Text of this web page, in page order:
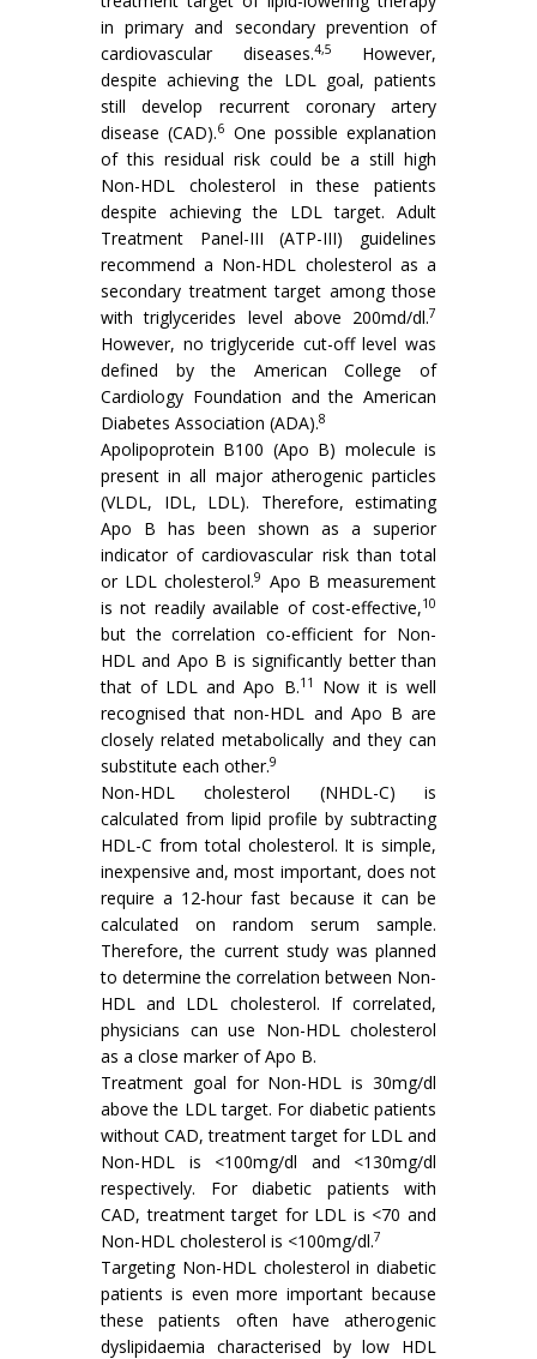
in primary and secondary prevention of
cardiovascular diseases.4,5
However,
despite achieving the LDL goal, patients
still develop recurrent coronary artery
disease (CAD).6 One possible explanation
of this residual risk could be a still high
Non-HDL cholesterol in these patients
despite achieving the LDL target. Adult
Treatment Panel-III (ATP-III) guidelines
recommend a Non-HDL cholesterol as a
secondary treatment target among those
with triglycerides level above 200md/dl.7
However, no triglyceride cut-off level was
defined by the American College of
Cardiology Foundation and the American
Diabetes Association (ADA).8
Apolipoprotein B100 (Apo B) molecule is
present in all major atherogenic particles
(VLDL, IDL, LDL). Therefore, estimating
Apo B has been shown as a superior
indicator of cardiovascular risk than total
or LDL cholesterol.9 Apo B measurement
is not readily available of cost-effective,10
but the correlation co-efficient for Non-
HDL and Apo B is significantly better than
that of LDL and Apo B.11
Now it is well
recognised that non-HDL and Apo B are
closely related metabolically and they can
substitute each other.9
Non-HDL cholesterol (NHDL-C) is
calculated from lipid profile by subtracting
HDL-C from total cholesterol. It is simple,
inexpensive and, most important, does not
require a 12-hour fast because it can be
calculated on random serum sample.
Therefore, the current study was planned
to determine the correlation between Non-
HDL and LDL cholesterol. If correlated,
physicians can use Non-HDL cholesterol
as a close marker of Apo B.
Treatment goal for Non-HDL is 30mg/dl
above the LDL target. For diabetic patients
without CAD, treatment target for LDL and
Non-HDL is <100mg/dl and <130mg/dl
respectively. For diabetic patients with
CAD, treatment target for LDL is <70 and
Non-HDL cholesterol is <100mg/dl.7
Targeting Non-HDL cholesterol in diabetic
patients is even more important because
these patients often have atherogenic
dyslipidaemia characterised by low HDL